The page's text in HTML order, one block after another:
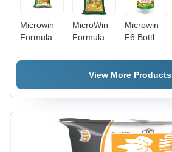
Reduces
Physiological
Disorders,
Suitable
Stages
Microwin
Formula 7
Application
Agriculture
MicroWin
Formulation
Kg
Micronutrient
Soil &
Foliar
Application
| Essential
for Healthy
Microwin
F6 Bottle
Application:
Agriculture
View More Products